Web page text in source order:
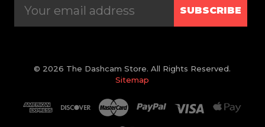
SUBSCRIBE
© 2026 The Dashcam Store. All Rights Reserved.
Sitemap